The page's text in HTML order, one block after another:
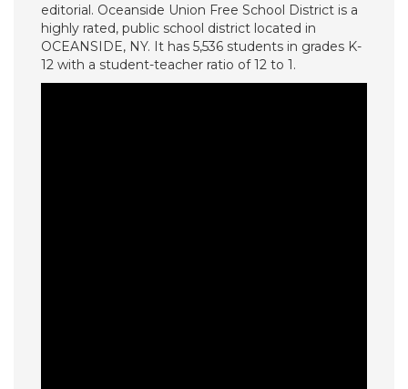
editorial. Oceanside Union Free School District is a
highly rated, public school district located in
OCEANSIDE, NY. It has 5,536 students in grades K-
12 with a student-teacher ratio of 12 to 1.